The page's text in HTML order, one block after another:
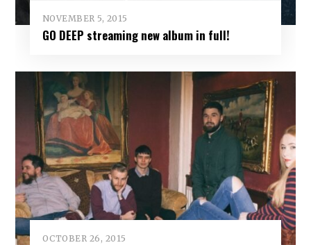
NOVEMBER 5, 2015
GO DEEP streaming new album in full!
OCTOBER 26, 2015